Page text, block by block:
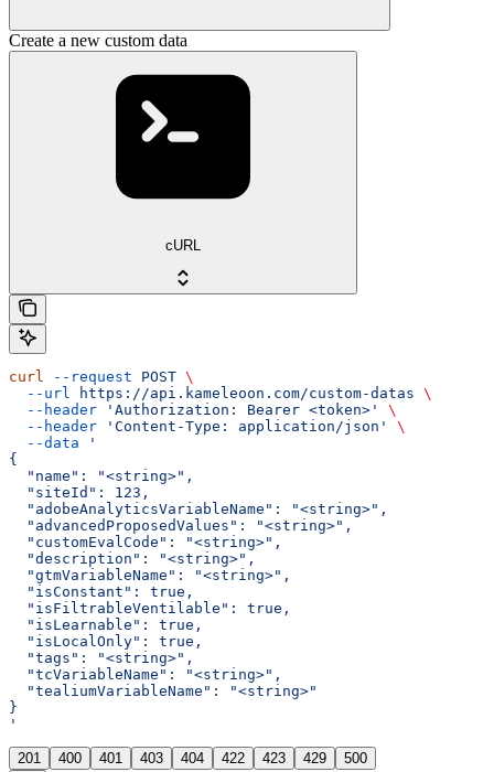
Create a new custom data
cURL
curl --request POST \
  --url
https://api.kameleoon.com/custom-datas \
  --header
'Authorization: Bearer <token>'
\
  --header
'Content-Type: application/json'
\
  --data
'
{
  "name": "<string>",
  "siteId": 123,
  "adobeAnalyticsVariableName": "<string>",
  "advancedProposedValues": "<string>",
  "customEvalCode": "<string>",
  "description": "<string>",
  "gtmVariableName": "<string>",
  "isConstant": true,
  "isFiltrableVentilable": true,
  "isLearnable": true,
  "isLocalOnly": true,
  "tags": "<string>",
  "tcVariableName": "<string>",
  "tealiumVariableName": "<string>"
}
'
201 400 401 403 404 422 423 429 500